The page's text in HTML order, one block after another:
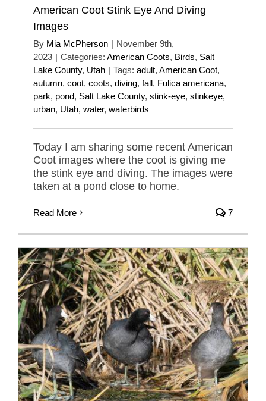
American Coot Stink Eye And Diving
Images
By Mia McPherson | November 9th,
2023 | Categories: American Coots, Birds, Salt
Lake County, Utah | Tags: adult, American Coot,
autumn, coot, coots, diving, fall, Fulica americana,
park, pond, Salt Lake County, stink-eye, stinkeye,
urban, Utah, water, waterbirds
Today I am sharing some recent American
Coot images where the coot is giving me
the stink eye and diving. The images were
taken at a pond close to home.
Read More 7